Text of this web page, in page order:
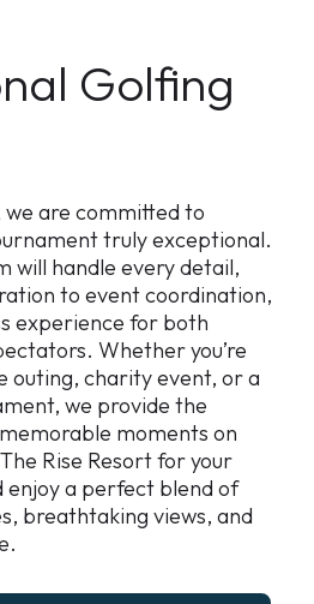
Golfing
we are committed to
truly exceptional.
will handle every detail,
to event coordination,
experience for both
Whether you’re
outing, charity event, or a
we provide the
moments on
Rise Resort for your
enjoy a perfect blend of
breathtaking views, and